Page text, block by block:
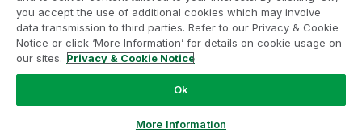
Product Terms
Do not share my info
you accept the use of additional cookies which may involve
data transmission to third parties. Refer to our Privacy & Cookie
Notice or click ‘More Information’ for details on cookie usage on
our sites. Privacy & Cookie Notice
Ok
More Information